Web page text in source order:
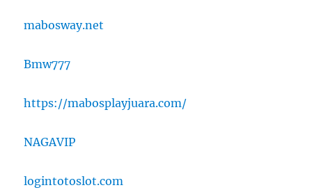
mabosway.net
Bmw777
https://mabosplayjuara.com/
NAGAVIP
logintotoslot.com